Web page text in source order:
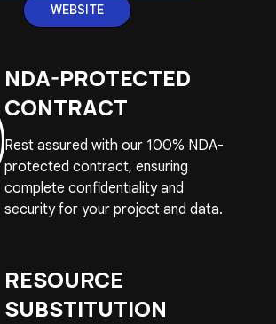
WEBSITE
NDA-PROTECTED
CONTRACT
Rest assured with our 100% NDA-
protected contract, ensuring
complete confidentiality and
security for your project and data.
RESOURCE
SUBSTITUTION